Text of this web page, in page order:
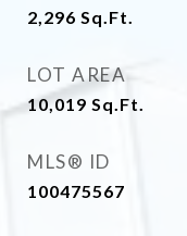
2,296 Sq.Ft.
LOT AREA
10,019 Sq.Ft.
MLS® ID
100475567